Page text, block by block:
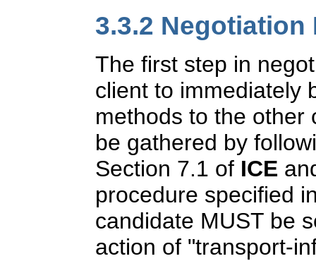
3.3.2 Negotiation
The first step in
client to immediately
methods to the other
be gathered by
Section 7.1 of ICE
procedure specified
candidate MUST be
action of "transport-